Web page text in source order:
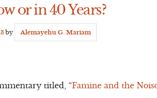
or in 40 Years?
by Alemayehu G. Mariam
titled, “Famine and the